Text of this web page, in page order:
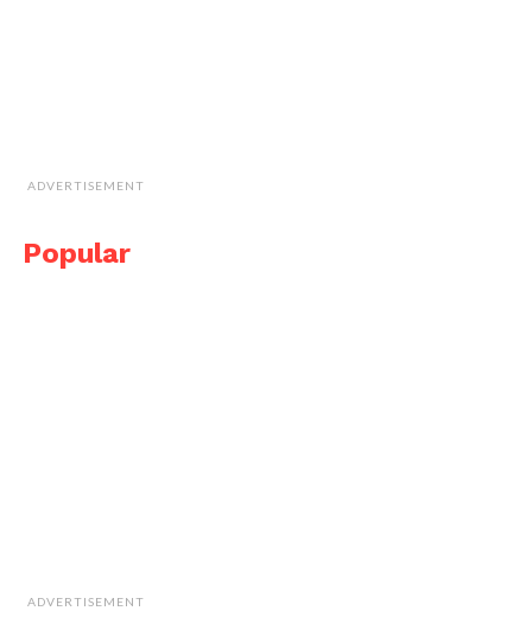
ADVERTISEMENT
Popular
ADVERTISEMENT